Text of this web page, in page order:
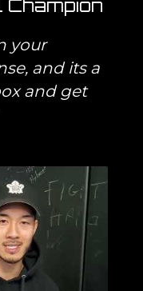
Champion
your
and its a
and get